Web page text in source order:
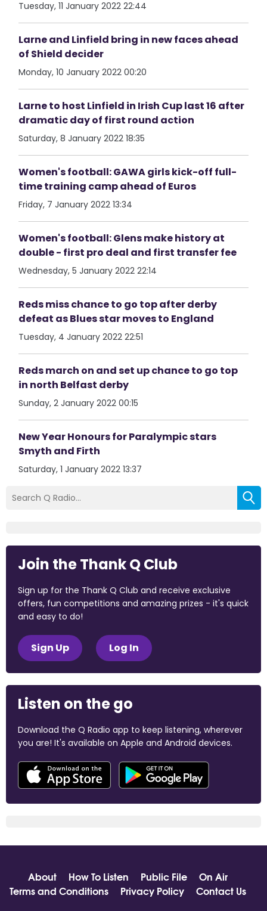
Tuesday, 11 January 2022 22:44
Larne and Linfield bring in new faces ahead
of Shield decider
Monday, 10 January 2022 00:20
Larne to host Linfield in Irish Cup last 16 after
dramatic day of first round action
Saturday, 8 January 2022 18:35
Women's football: GAWA girls kick-off full-
time training camp ahead of Euros
Friday, 7 January 2022 13:34
Women's football: Glens make history at
double - first pro deal and first transfer fee
Wednesday, 5 January 2022 22:14
Reds miss chance to go top after derby
defeat as Blues star moves to England
Tuesday, 4 January 2022 22:51
Reds march on and set up chance to go top
in north Belfast derby
Sunday, 2 January 2022 00:15
New Year Honours for Paralympic stars
Smyth and Firth
Saturday, 1 January 2022 13:37
Join the Thank Q Club
Sign up for the Thank Q Club and receive exclusive
offers, fun competitions and amazing prizes - it's quick
and easy to do!
Sign Up Log In
Listen on the go
Download the Q Radio app to keep listening, wherever
you are! It's available on Apple and Android devices.
About How To Listen Public File
On Air
Terms and Conditions
Privacy Policy
Contact Us